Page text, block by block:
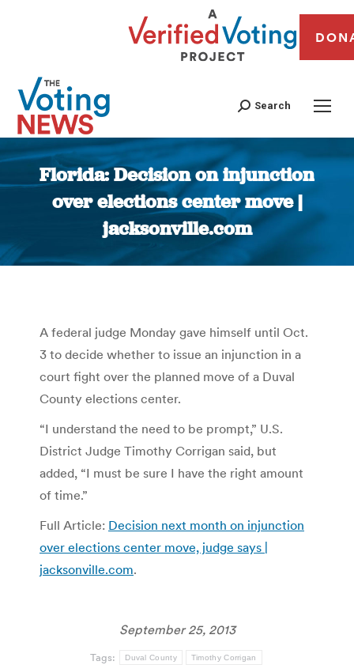
Search
Florida: Decision on injunction
over elections center move |
jacksonville.com
You are here:
A federal judge Monday gave himself until Oct.
3 to decide whether to issue an injunction in a
court fight over the planned move of a Duval
County elections center.
“I understand the need to be prompt,” U.S.
District Judge Timothy Corrigan said, but
added, “I must be sure I have the right amount
of time.”
Full Article: Decision next month on injunction
over elections center move, judge says |
jacksonville.com.
September 25, 2013
Tags: Duval County Timothy Corrigan